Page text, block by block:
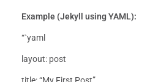
Example (Jekyll using YAML):
“`yaml
layout: post